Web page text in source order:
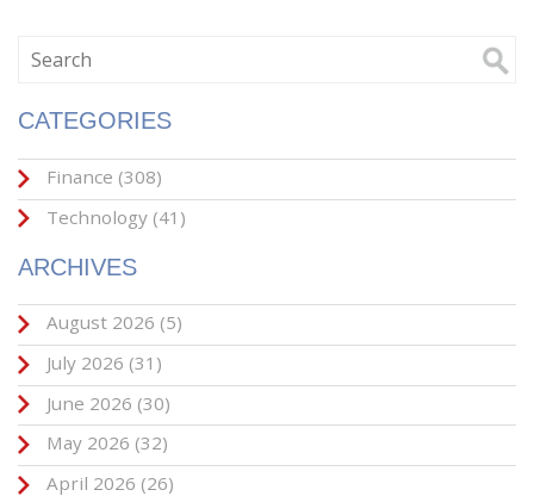
CATEGORIES
Finance (308)
Technology (41)
ARCHIVES
August 2026 (5)
July 2026 (31)
June 2026 (30)
May 2026 (32)
April 2026 (26)